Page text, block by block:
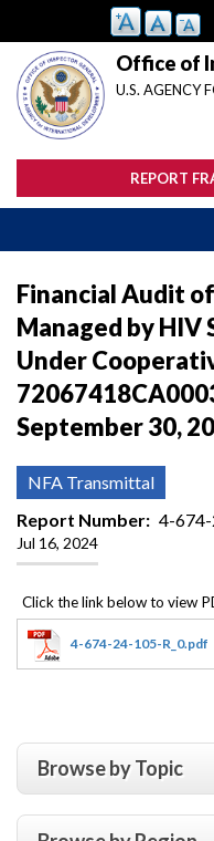
main
content
Office of
U.S. AGENCY
REPORT
Financial Audit
Managed by HIV
Under
September 30,
NFA Transmittal
Report Number
4-
Jul 16, 2024
4-674-24-105-R_0.pdf
Browse by Topic